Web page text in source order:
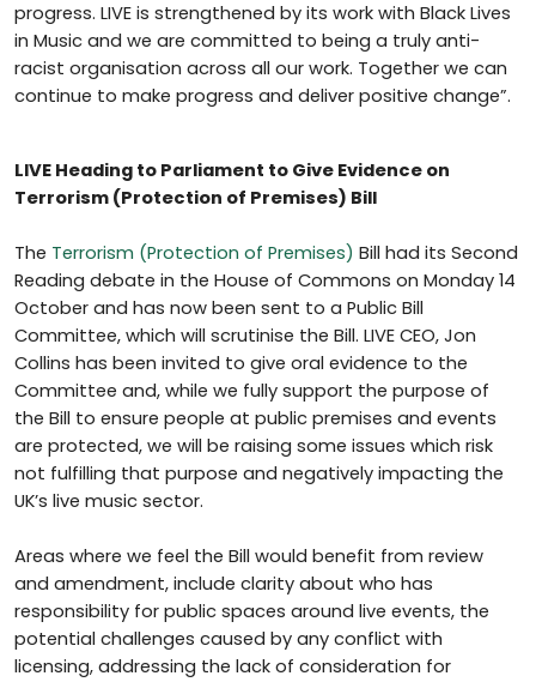
progress. LIVE is strengthened by its work with Black Lives
in Music and we are committed to being a truly anti-
racist organisation across all our work. Together we can
continue to make progress and deliver positive change”.
LIVE Heading to Parliament to Give Evidence on
Terrorism (Protection of Premises) Bill
The Terrorism (Protection of Premises) Bill had its Second
Reading debate in the House of Commons on Monday 14
October and has now been sent to a Public Bill
Committee, which will scrutinise the Bill. LIVE CEO, Jon
Collins has been invited to give oral evidence to the
Committee and, while we fully support the purpose of
the Bill to ensure people at public premises and events
are protected, we will be raising some issues which risk
not fulfilling that purpose and negatively impacting the
UK’s live music sector.
Areas where we feel the Bill would benefit from review
and amendment, include clarity about who has
responsibility for public spaces around live events, the
potential challenges caused by any conflict with
licensing, addressing the lack of consideration for